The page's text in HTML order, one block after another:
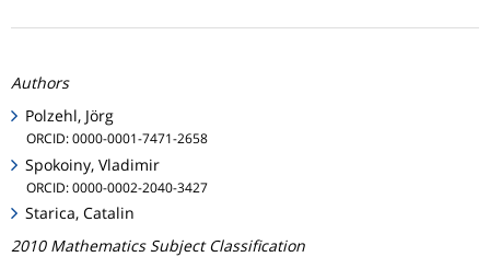
Authors
Polzehl, Jörg
ORCID: 0000-0001-7471-2658
Spokoiny, Vladimir
ORCID: 0000-0002-2040-3427
Starica, Catalin
2010 Mathematics Subject Classification